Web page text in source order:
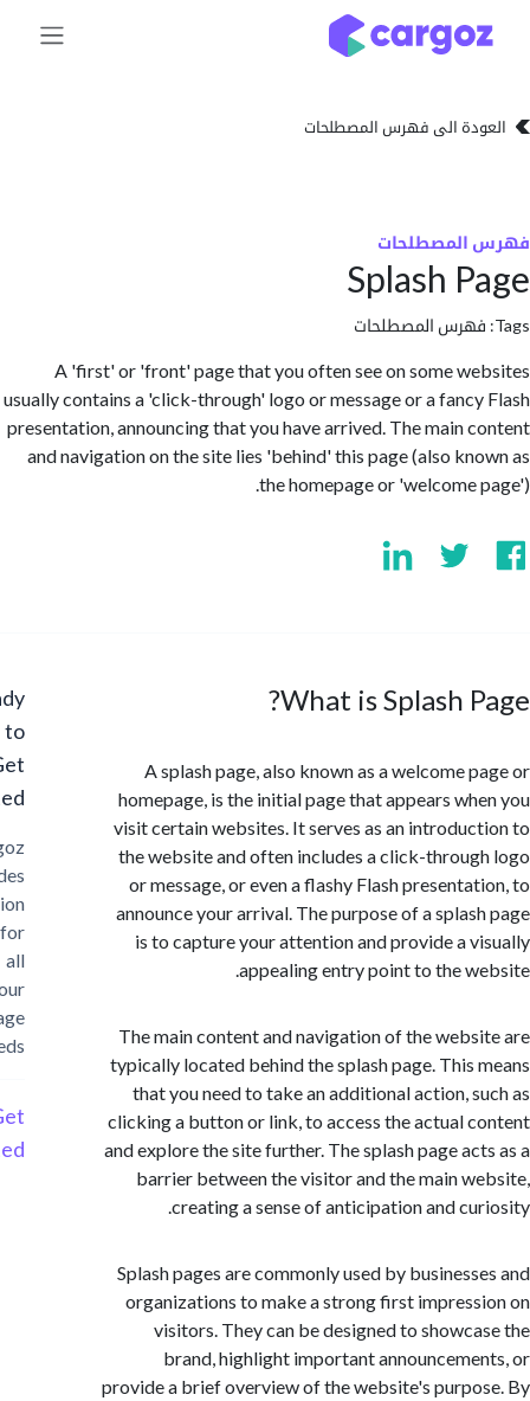
الى فهرس المصطلحات
Splash
المصطلحات
A 'first' or 'front' page that you often see on some
usually contains a 'click-through' logo or message or a
presentation, announcing that you have arrived. The main
and navigation on the site lies 'behind' this page (also
the homepage or 'welcome
What is Splash
A splash page, also known as a welcome
homepage, is the initial page that appears
visit certain websites. It serves as an
the website and often includes a click-
or message, or even a flashy Flash
announce your arrival. The purpose of a
is to capture your attention and provide a
appealing entry point to the
The main content and navigation of the
typically located behind the splash page. This
that you need to take an additional action,
clicking a button or link, to access the actual
and explore the site further. The splash page
barrier between the visitor and the main
creating a sense of anticipation and
Splash pages are commonly used by
organizations to make a strong first
visitors. They can be designed to
brand, highlight important
provide a brief overview of the website's
Ready
Started?
Cargoz
provides
solution
storage
Started